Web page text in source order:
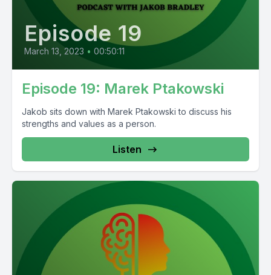
Episode 19
March 13, 2023 • 00:50:11
Episode 19: Marek Ptakowski
Jakob sits down with Marek Ptakowski to discuss his
strengths and values as a person.
Listen